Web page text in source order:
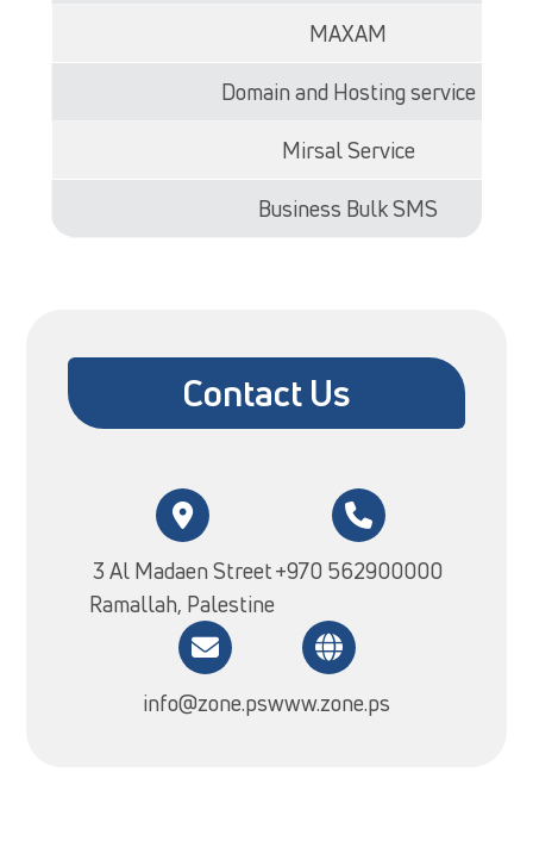
MAXAM
Domain and Hosting service
Mirsal Service
Business Bulk SMS
Contact Us
3 Al Madaen Street
Ramallah, Palestine
+970 562900000
info@zone.pswww.zone.ps